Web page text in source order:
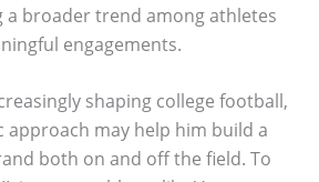
a broader trend among athletes
engagements.
shaping college football,
approach may help him build a
both on and off the field. To